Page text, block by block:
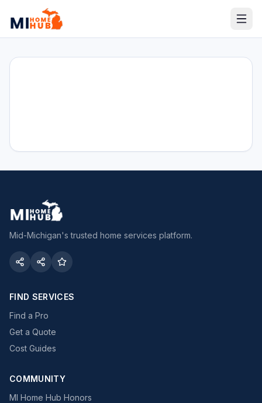
Mid-Michigan's trusted home services platform.
FIND SERVICES
Find a Pro
Get a Quote
Cost Guides
COMMUNITY
MI Home Hub Honors